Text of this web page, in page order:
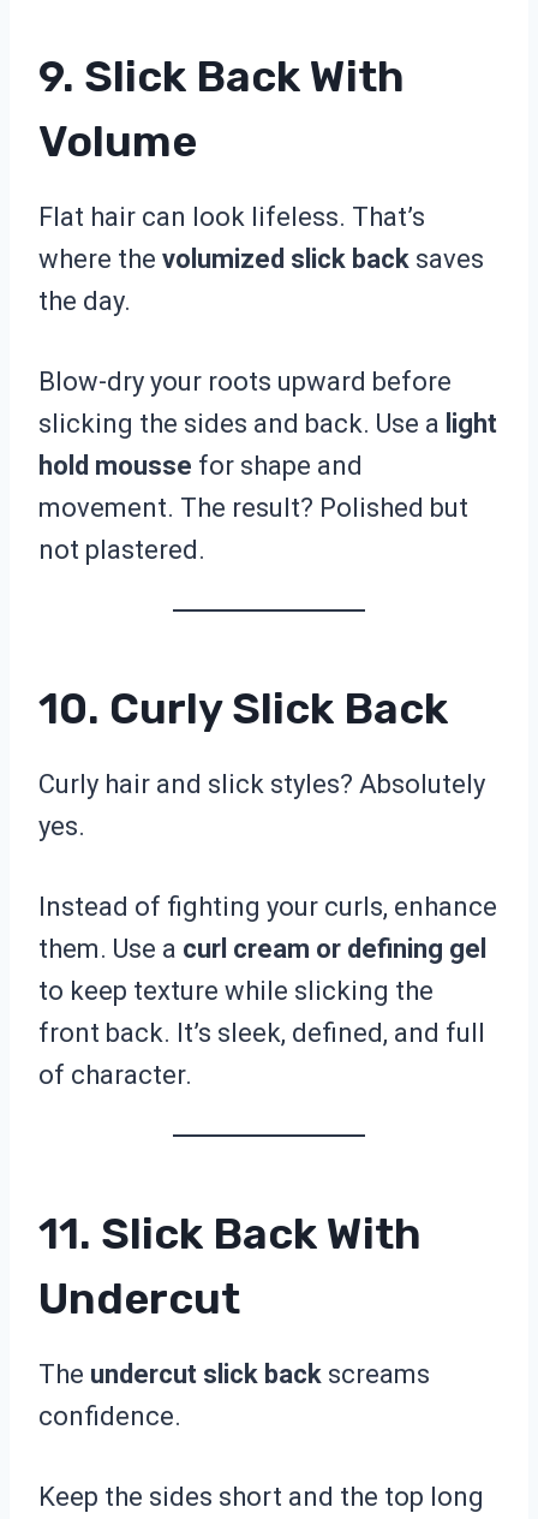
9. Slick Back With
Volume
Flat hair can look lifeless. That’s
where the volumized slick back saves
the day.
Blow-dry your roots upward before
slicking the sides and back. Use a light
hold mousse for shape and
movement. The result? Polished but
not plastered.
10. Curly Slick Back
Curly hair and slick styles? Absolutely
yes.
Instead of fighting your curls, enhance
them. Use a curl cream or defining gel
to keep texture while slicking the
front back. It’s sleek, defined, and full
of character.
11. Slick Back With
Undercut
The undercut slick back screams
confidence.
Keep the sides short and the top long